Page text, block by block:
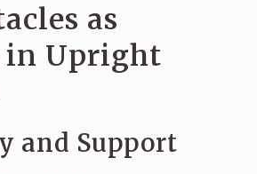
as
in Upright
and Support